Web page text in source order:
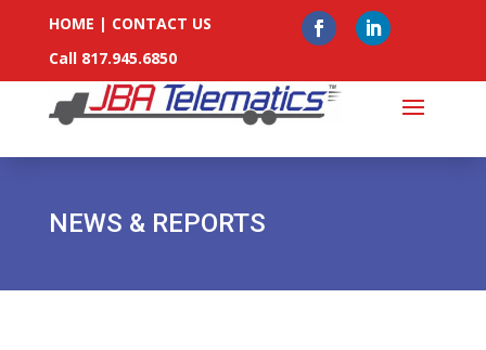
HOME | CONTACT US
Call 817.945.6850
NEWS & REPORTS